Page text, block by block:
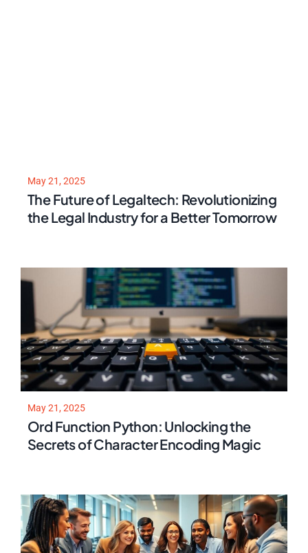
May 21, 2025
The Future of Legaltech: Revolutionizing
the Legal Industry for a Better Tomorrow
May 21, 2025
Ord Function Python: Unlocking the
Secrets of Character Encoding Magic